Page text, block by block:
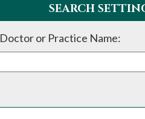
SEARCH
Doctor or Practice Name: